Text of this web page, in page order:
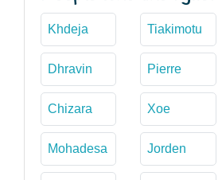
Khdeja Tiakimotu
Dhravin Pierre
Chizara Xoe
Mohadesa Jorden